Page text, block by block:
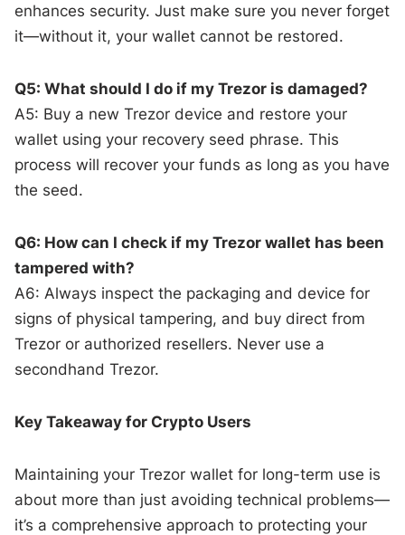
enhances security. Just make sure you never forget
it—without it, your wallet cannot be restored.
Q5: What should I do if my Trezor is damaged?
A5: Buy a new Trezor device and restore your
wallet using your recovery seed phrase. This
process will recover your funds as long as you have
the seed.
Q6: How can I check if my Trezor wallet has been
tampered with?
A6: Always inspect the packaging and device for
signs of physical tampering, and buy direct from
Trezor or authorized resellers. Never use a
secondhand Trezor.
Key Takeaway for Crypto Users
Maintaining your Trezor wallet for long-term use is
about more than just avoiding technical problems—
it’s a comprehensive approach to protecting your